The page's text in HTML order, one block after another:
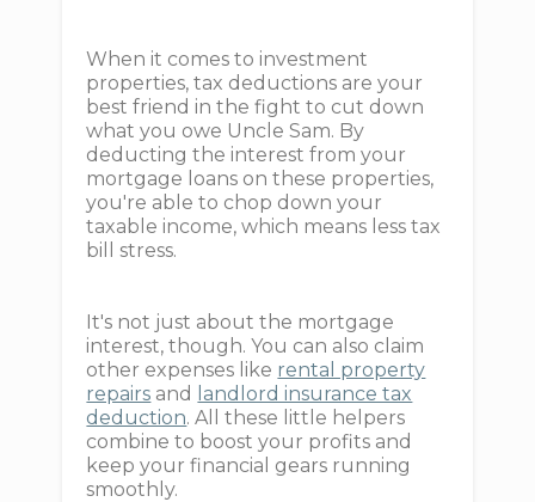
When it comes to investment
properties, tax deductions are your
best friend in the fight to cut down
what you owe Uncle Sam. By
deducting the interest from your
mortgage loans on these properties,
you're able to chop down your
taxable income, which means less tax
bill stress.
It's not just about the mortgage
interest, though. You can also claim
other expenses like rental property
repairs and
landlord insurance tax
deduction. All these little helpers
combine to boost your profits and
keep your financial gears running
smoothly.